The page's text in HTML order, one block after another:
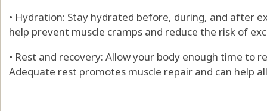
• Hydration: Stay hydrated before, during, and after
help prevent muscle cramps and reduce the risk of
• Rest and recovery: Allow your body enough time to
Adequate rest promotes muscle repair and can help